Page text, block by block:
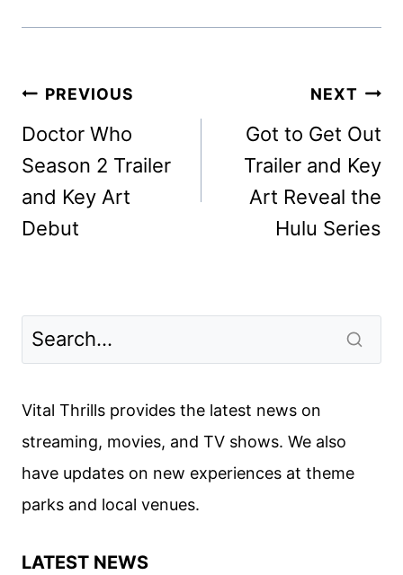
Post
navigation
PREVIOUS
Doctor Who
Season 2 Trailer
and Key Art
Debut
NEXT
Got to Get Out
Trailer and Key
Art Reveal the
Hulu Series
Vital Thrills provides the latest news on
streaming, movies, and TV shows. We also
have updates on new experiences at theme
parks and local venues.
LATEST NEWS